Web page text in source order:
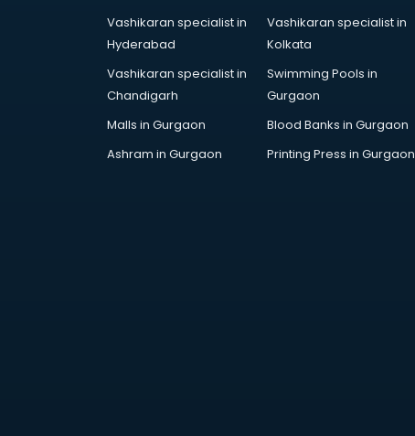
Architect courses in malappuram
Architecture courses in
Artificial Intelligence courses in
Audiologist courses in
Vashikaran specialist in
Hyderabad
Vashikaran specialist in
Kolkata
Vashikaran specialist in
Chandigarh
Swimming Pools in
Gurgaon
Malls in Gurgaon
Blood Banks in Gurgaon
Ashram in Gurgaon
Printing Press in Gurgaon